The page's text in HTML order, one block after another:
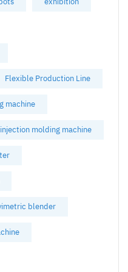
Flexible Production Line
machine
molding machine
blender